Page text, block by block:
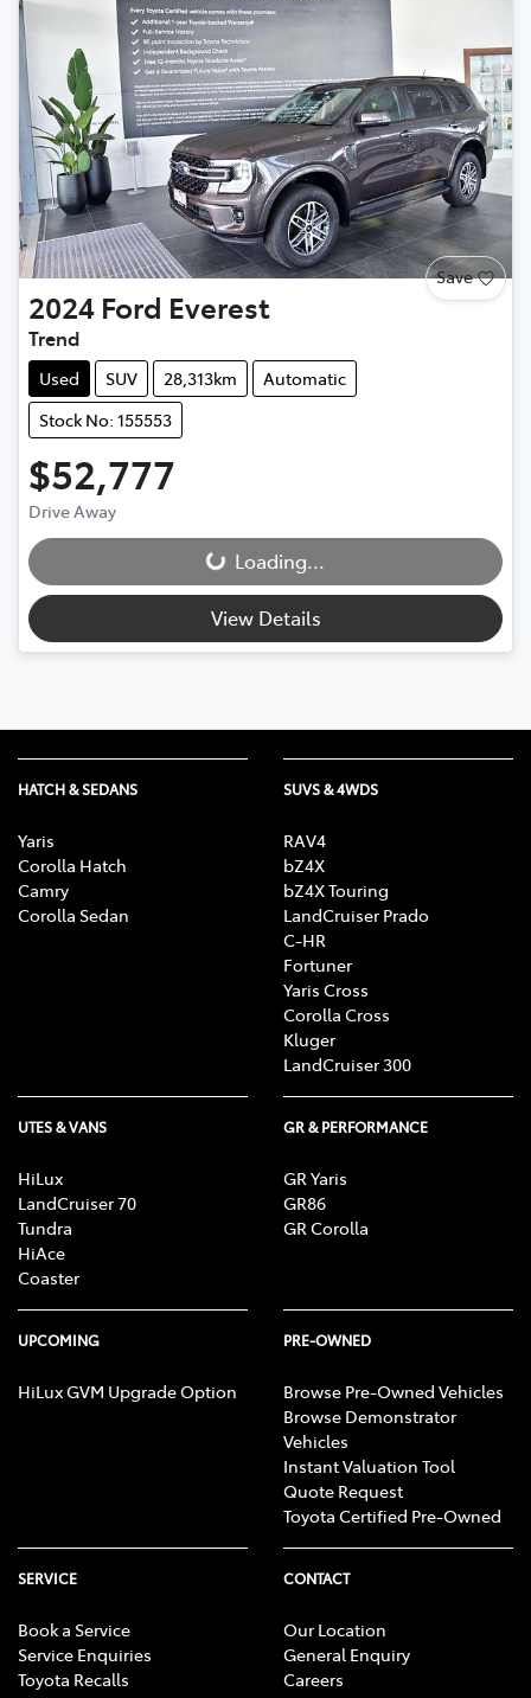
Save
2024 Ford Everest
Trend
Used SUV 28,313km
Automatic
Stock No: 155553
$52,777
Drive Away
Loading... Loading...
View Details
HATCH & SEDANS
Yaris
Corolla Hatch
Camry
Corolla Sedan
SUVS & 4WDS
RAV4
bZ4X
bZ4X Touring
LandCruiser Prado
C-HR
Fortuner
Yaris Cross
Corolla Cross
Kluger
LandCruiser 300
UTES & VANS
HiLux
LandCruiser 70
Tundra
HiAce
Coaster
GR & PERFORMANCE
GR Yaris
GR86
GR Corolla
UPCOMING
HiLux GVM Upgrade Option
PRE-OWNED
Browse Pre-Owned Vehicles
Browse Demonstrator
Vehicles
Instant Valuation Tool
Quote Request
Toyota Certified Pre-Owned
SERVICE
Book a Service
Service Enquiries
Toyota Recalls
CONTACT
Our Location
General Enquiry
Careers